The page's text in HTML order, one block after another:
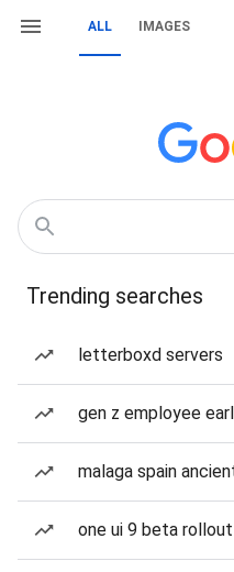
ALL IMAGES
Trending searches
letterboxd servers
gen z employee
malaga spain
one ui 9 beta rollout